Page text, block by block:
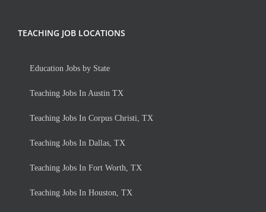
TEACHING JOB LOCATIONS
Education Jobs by State
Teaching Jobs In Austin TX
Teaching Jobs In Corpus Christi, TX
Teaching Jobs In Dallas, TX
Teaching Jobs In Fort Worth, TX
Teaching Jobs In Houston, TX